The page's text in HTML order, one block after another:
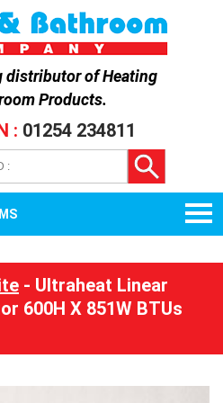
distributor ofHeating
Products.
: 01254 234811
- Ultraheat Linear
600H X 851W BTUs